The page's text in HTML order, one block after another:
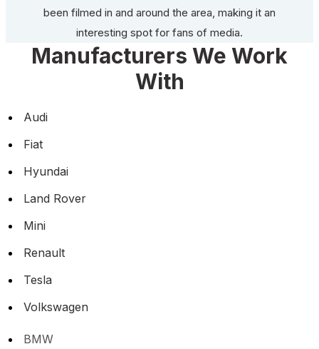
been filmed in and around the area, making it an
interesting spot for fans of media.
Manufacturers We Work
With
Audi
Fiat
Hyundai
Land Rover
Mini
Renault
Tesla
Volkswagen
BMW